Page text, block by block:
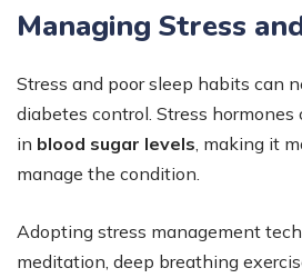
Managing Stress
Stress and poor sleep habits can
diabetes control. Stress hormones
in blood sugar levels , making it
manage the condition.
Adopting stress management
meditation, deep breathing